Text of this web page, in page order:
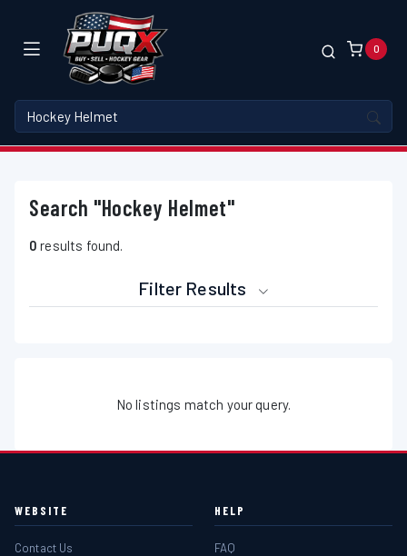
0
Search "Hockey Helmet"
0 results found.
Filter Results
No listings match your query.
WEBSITE
Contact Us
HELP
FAQ